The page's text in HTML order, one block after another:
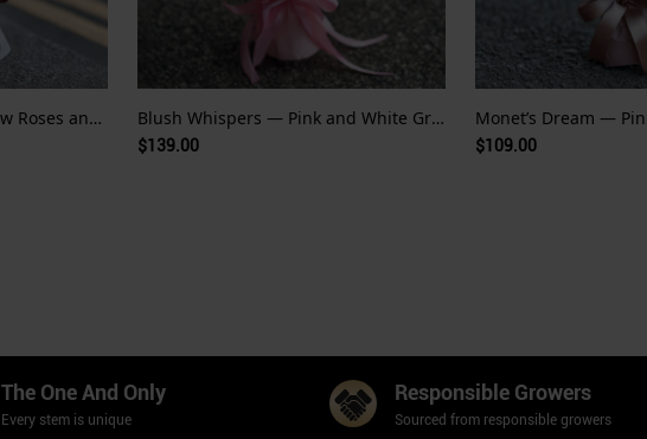
Golden Echo — Pale Yellow Roses and Red Orchid Whispers Blush Whispers — Pink and White Gradient Roses
$139.00 $109.00
The One And Only
Every stem is unique
Responsible Growers
Sourced from responsible growers